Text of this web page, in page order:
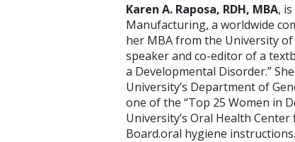
Karen A. Raposa, RDH, MBA,
Manufacturing, a worldwide
her MBA from the University
speaker and co-editor of a
a Developmental Disorder.”
University’s Department of
one of the “Top 25 Women in
University’s Oral Health
Board.oral hygiene instructions.